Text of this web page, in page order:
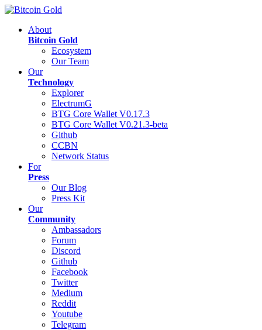
About
Bitcoin Gold
Ecosystem
Our Team
Our
Technology
Explorer
ElectrumG
BTG Core Wallet V0.17.3
BTG Core Wallet V0.21.3-beta
Github
CCBN
Network Status
For
Press
Our Blog
Press Kit
Our
Community
Ambassadors
Forum
Discord
Github
Facebook
Twitter
Medium
Reddit
Youtube
Telegram